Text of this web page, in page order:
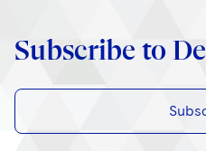
Subscribe to